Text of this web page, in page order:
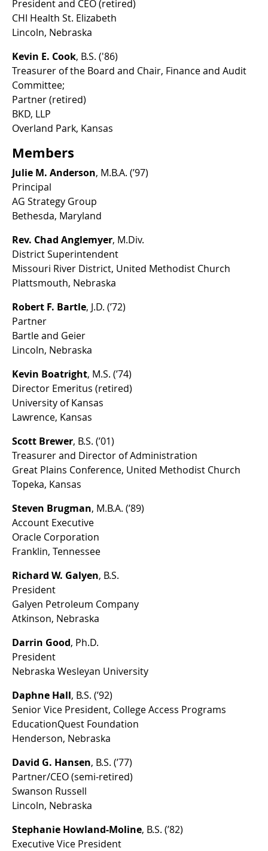
President and CEO (retired)
CHI Health St. Elizabeth
Lincoln, Nebraska
Kevin E. Cook, B.S. ('86)
Treasurer of the Board and Chair, Finance and Audit
Committee;
Partner (retired)
BKD, LLP
Overland Park, Kansas
Members
Julie M. Anderson, M.B.A. (’97)
Principal
AG Strategy Group
Bethesda, Maryland
Rev. Chad Anglemyer, M.Div.
District Superintendent
Missouri River District, United Methodist Church
Plattsmouth, Nebraska
Robert F. Bartle, J.D. (’72)
Partner
Bartle and Geier
Lincoln, Nebraska
Kevin Boatright, M.S. (’74)
Director Emeritus (retired)
University of Kansas
Lawrence, Kansas
Scott Brewer, B.S. (’01)
Treasurer and Director of Administration
Great Plains Conference, United Methodist Church
Topeka, Kansas
Steven Brugman, M.B.A. (’89)
Account Executive
Oracle Corporation
Franklin, Tennessee
Richard W. Galyen, B.S.
President
Galyen Petroleum Company
Atkinson, Nebraska
Darrin Good, Ph.D.
President
Nebraska Wesleyan University
Daphne Hall, B.S. (’92)
Senior Vice President, College Access Programs
EducationQuest Foundation
Henderson, Nebraska
David G. Hansen, B.S. (’77)
Partner/CEO (semi-retired)
Swanson Russell
Lincoln, Nebraska
Stephanie Howland-Moline, B.S. (’82)
Executive Vice President